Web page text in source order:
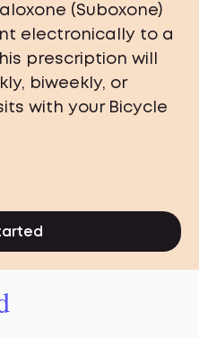
(Suboxone)
electronically to a
prescription will
biweekly, or
with your Bicycle